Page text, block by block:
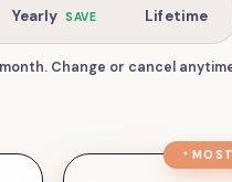
Yearly SAVE Lifetime
Change or cancel